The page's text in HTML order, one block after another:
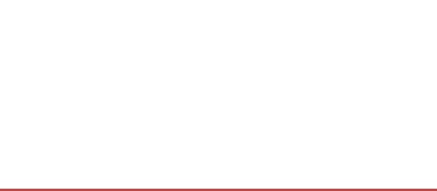
to pay the Auctioneers McHugh & Co., a non-refundable buyer's fee of
inclusive of VAT.